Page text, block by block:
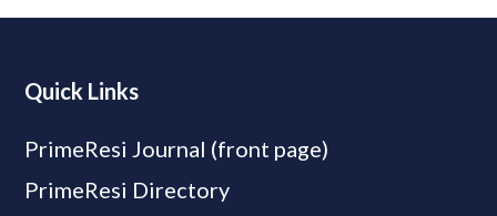
Quick Links
PrimeResi Journal (front page)
PrimeResi Directory